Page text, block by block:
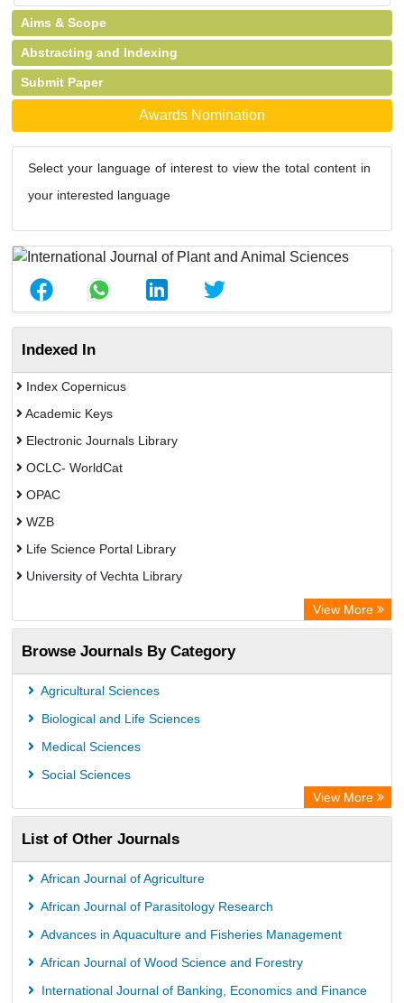
Aims & Scope
Abstracting and Indexing
Submit Paper
Awards Nomination
Select your language of interest to view the total content in
your interested language
Indexed In
Index Copernicus
Academic Keys
Electronic Journals Library
OCLC- WorldCat
OPAC
WZB
Life Science Portal Library
University of Vechta Library
View More
Browse Journals By Category
Agricultural Sciences
Biological and Life Sciences
Medical Sciences
Social Sciences
View More
List of Other Journals
African Journal of Agriculture
African Journal of Parasitology Research
Advances in Aquaculture and Fisheries Management
African Journal of Wood Science and Forestry
International Journal of Banking, Economics and Finance